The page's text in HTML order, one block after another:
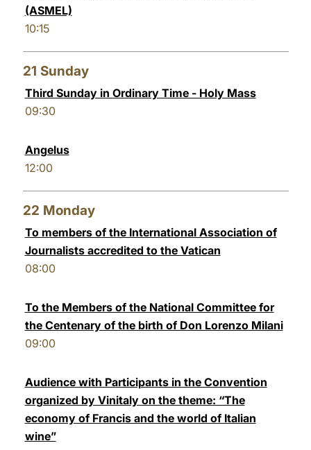
(ASMEL)
10:15
21 Sunday
Third Sunday in Ordinary Time - Holy Mass
09:30
Angelus
12:00
22 Monday
To members of the International Association of
Journalists accredited to the Vatican
08:00
To the Members of the National Committee for
the Centenary of the birth of Don Lorenzo Milani
09:00
Audience with Participants in the Convention
organized by Vinitaly on the theme: “The
economy of Francis and the world of Italian
wine”